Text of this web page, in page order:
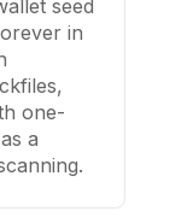
seed
in
one-
a